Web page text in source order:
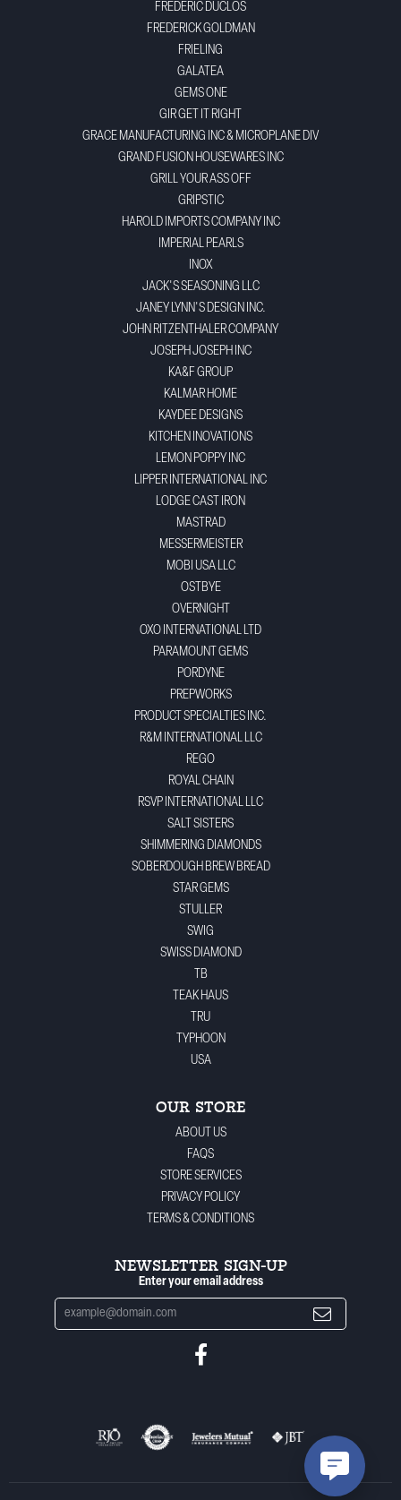
FREDERIC DUCLOS
FREDERICK GOLDMAN
FRIELING
GALATEA
GEMS ONE
GIR GET IT RIGHT
GRACE MANUFACTURING INC & MICROPLANE DIV
GRAND FUSION HOUSEWARES INC
GRILL YOUR ASS OFF
GRIPSTIC
HAROLD IMPORTS COMPANY INC
IMPERIAL PEARLS
INOX
JACK'S SEASONING LLC
JANEY LYNN'S DESIGN INC.
JOHN RITZENTHALER COMPANY
JOSEPH JOSEPH INC
KA&F GROUP
KALMAR HOME
KAYDEE DESIGNS
KITCHEN INOVATIONS
LEMON POPPY INC
LIPPER INTERNATIONAL INC
LODGE CAST IRON
MASTRAD
MESSERMEISTER
MOBI USA LLC
OSTBYE
OVERNIGHT
OXO INTERNATIONAL LTD
PARAMOUNT GEMS
PORDYNE
PREPWORKS
PRODUCT SPECIALTIES INC.
R&M INTERNATIONAL LLC
REGO
ROYAL CHAIN
RSVP INTERNATIONAL LLC
SALT SISTERS
SHIMMERING DIAMONDS
SOBERDOUGH BREW BREAD
STAR GEMS
STULLER
SWIG
SWISS DIAMOND
TB
TEAK HAUS
TRU
TYPHOON
USA
OUR STORE
ABOUT US
FAQS
STORE SERVICES
PRIVACY POLICY
TERMS & CONDITIONS
NEWSLETTER SIGN-UP
Enter your email address